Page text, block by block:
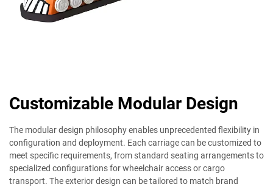
Customizable Modular Design
The modular design philosophy enables unprecedented flexibility in
configuration and deployment. Each carriage can be customized to
meet specific requirements, from standard seating arrangements to
specialized configurations for wheelchair access or cargo
transport. The exterior design can be tailored to match brand